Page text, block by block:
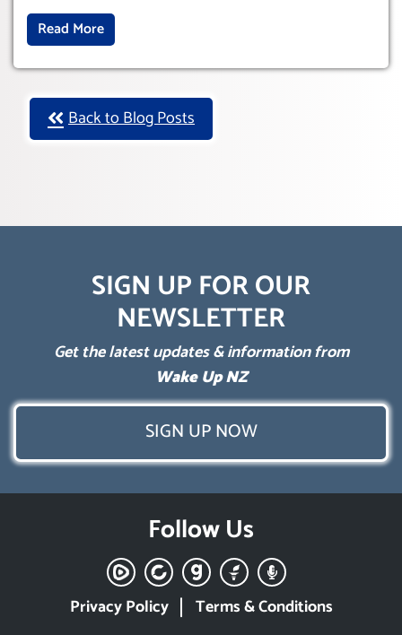
Read More
Back to Blog Posts
SIGN UP FOR OUR
NEWSLETTER
Get the latest updates & information from
Wake Up NZ
SIGN UP NOW
Follow Us
Privacy Policy Terms & Conditions